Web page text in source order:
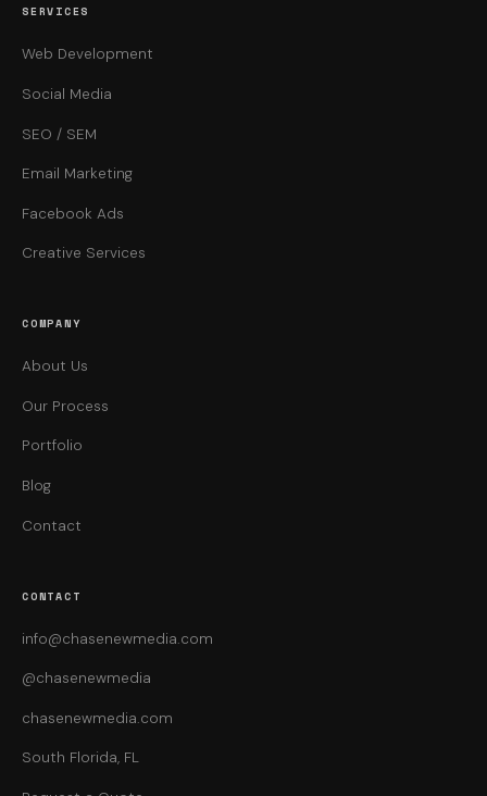
SERVICES
Web Development
Social Media
SEO / SEM
Email Marketing
Facebook Ads
Creative Services
COMPANY
About Us
Our Process
Portfolio
Blog
Contact
CONTACT
info@chasenewmedia.com
@chasenewmedia
chasenewmedia.com
South Florida, FL